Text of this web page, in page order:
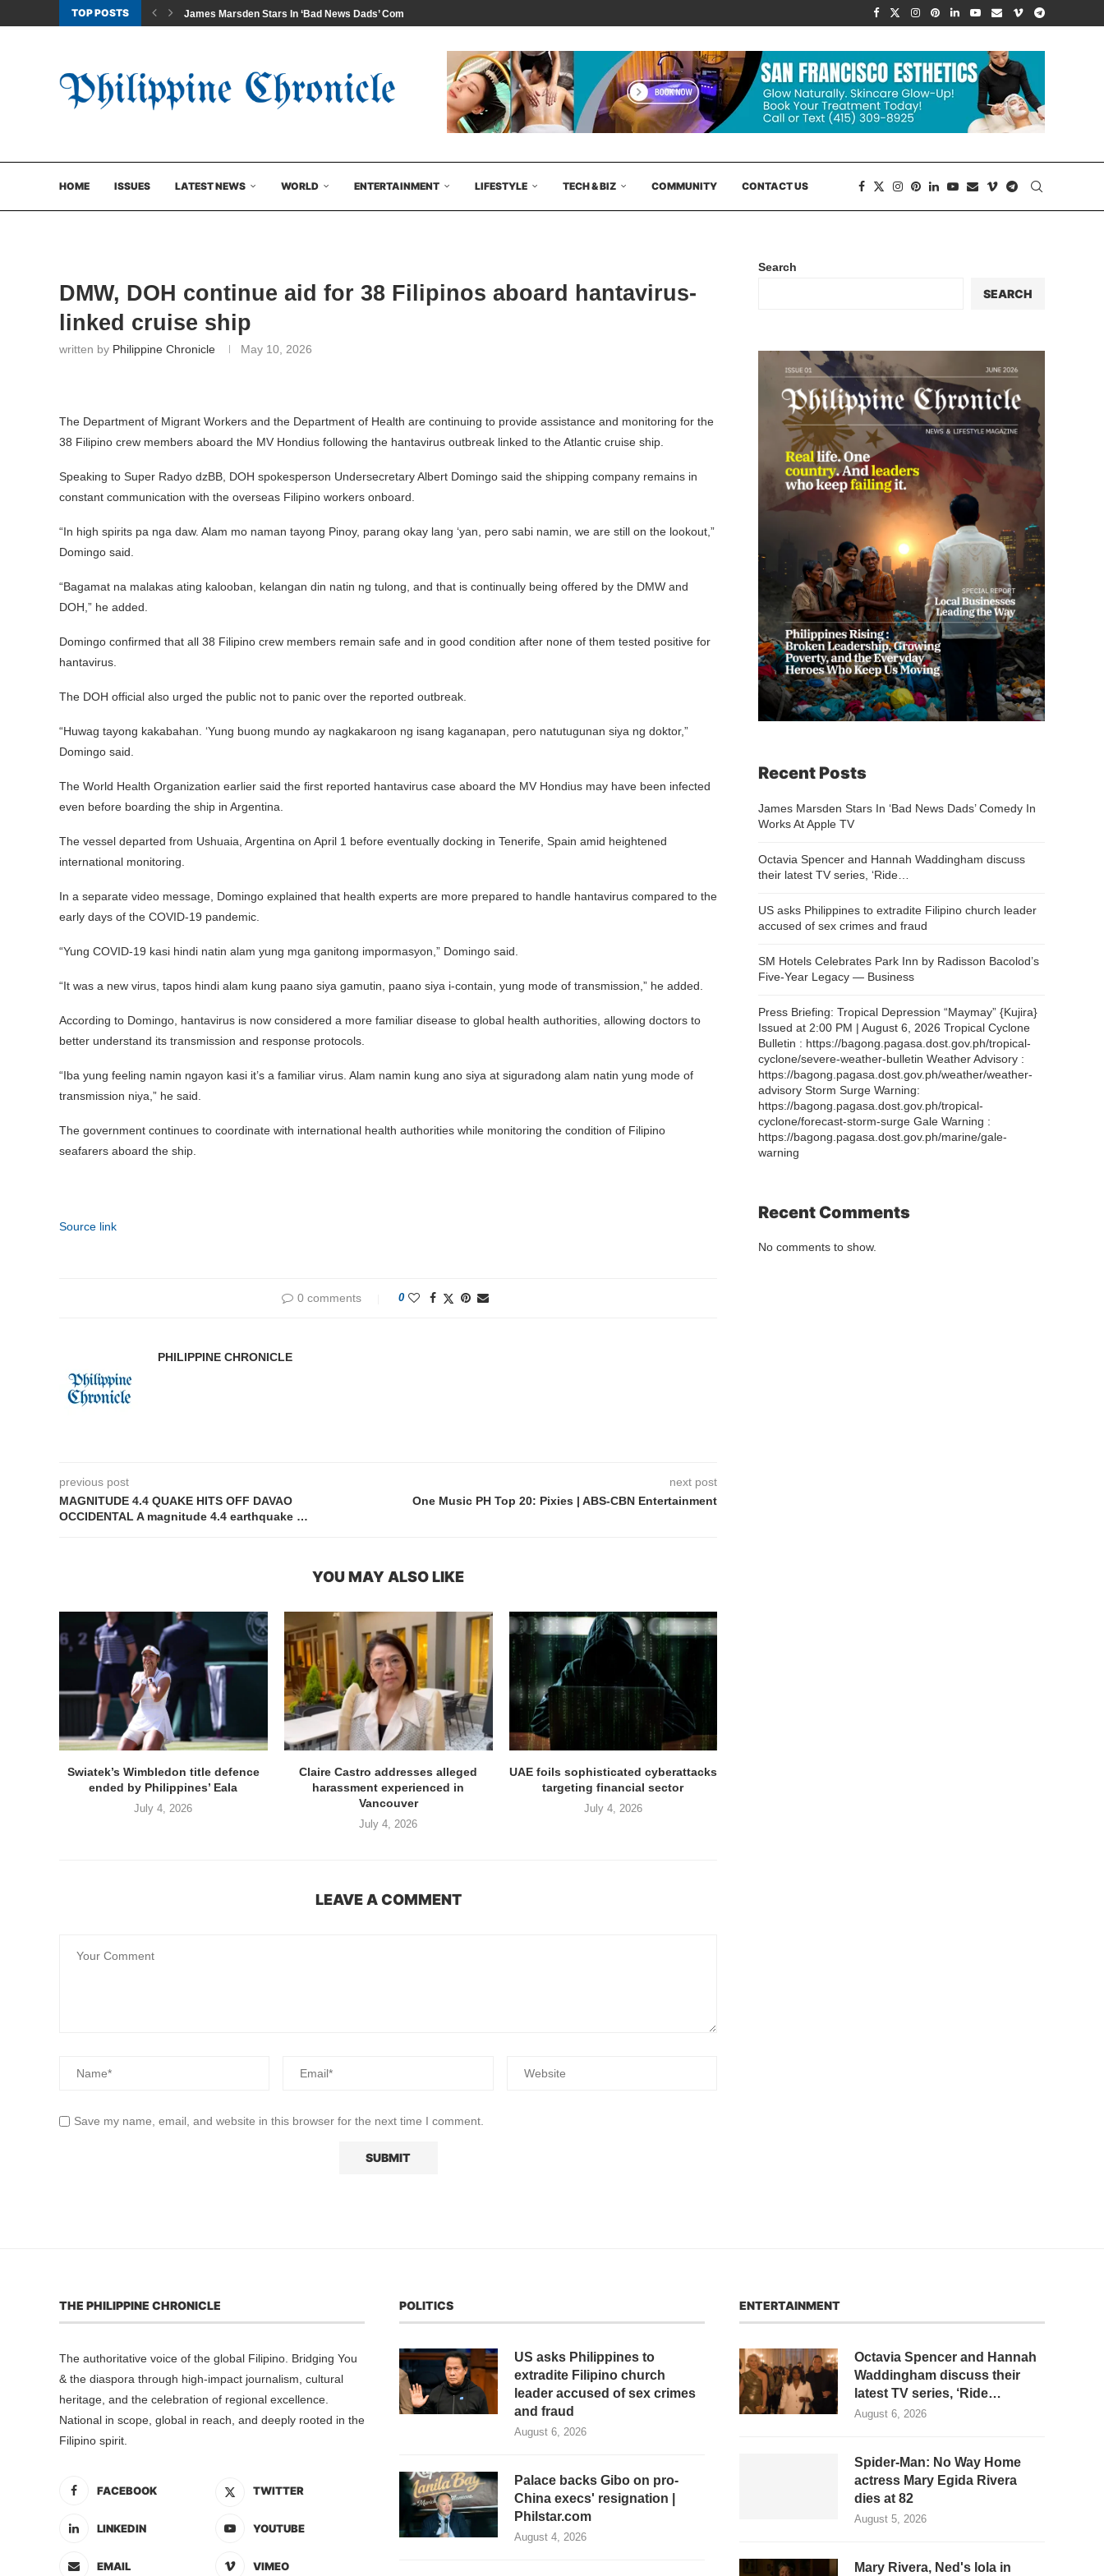
TOP POSTS James Marsden Stars In ‘Bad News Dads’ Comedy...
HOME ISSUES LATEST NEWS WORLD ENTERTAINMENT LIFESTYLE TECH & BIZ COMMUNITY CONTACT US
DMW, DOH continue aid for 38 Filipinos aboard hantavirus-
linked cruise ship
written by Philippine Chronicle May 10, 2026
The Department of Migrant Workers and the Department of Health are continuing to provide assistance and monitoring for the
38 Filipino crew members aboard the MV Hondius following the hantavirus outbreak linked to the Atlantic cruise ship.
Speaking to Super Radyo dzBB, DOH spokesperson Undersecretary Albert Domingo said the shipping company remains in
constant communication with the overseas Filipino workers onboard.
“In high spirits pa nga daw. Alam mo naman tayong Pinoy, parang okay lang ‘yan, pero sabi namin, we are still on the lookout,”
Domingo said.
“Bagamat na malakas ating kalooban, kelangan din natin ng tulong, and that is continually being offered by the DMW and
DOH,” he added.
Domingo confirmed that all 38 Filipino crew members remain safe and in good condition after none of them tested positive for
hantavirus.
The DOH official also urged the public not to panic over the reported outbreak.
“Huwag tayong kakabahan. ‘Yung buong mundo ay nagkakaroon ng isang kaganapan, pero natutugunan siya ng doktor,”
Domingo said.
The World Health Organization earlier said the first reported hantavirus case aboard the MV Hondius may have been infected
even before boarding the ship in Argentina.
The vessel departed from Ushuaia, Argentina on April 1 before eventually docking in Tenerife, Spain amid heightened
international monitoring.
In a separate video message, Domingo explained that health experts are more prepared to handle hantavirus compared to the
early days of the COVID-19 pandemic.
“Yung COVID-19 kasi hindi natin alam yung mga ganitong impormasyon,” Domingo said.
“It was a new virus, tapos hindi alam kung paano siya gamutin, paano siya i-contain, yung mode of transmission,” he added.
According to Domingo, hantavirus is now considered a more familiar disease to global health authorities, allowing doctors to
better understand its transmission and response protocols.
“Iba yung feeling namin ngayon kasi it’s a familiar virus. Alam namin kung ano siya at siguradong alam natin yung mode of
transmission niya,” he said.
The government continues to coordinate with international health authorities while monitoring the condition of Filipino
seafarers aboard the ship.
Source link
0 comments 0
PHILIPPINE CHRONICLE
previous post
MAGNITUDE 4.4 QUAKE HITS OFF DAVAO
OCCIDENTAL A magnitude 4.4 earthquake …
next post
One Music PH Top 20: Pixies | ABS-CBN Entertainment
YOU MAY ALSO LIKE
Swiatek’s Wimbledon title defence
ended by Philippines’ Eala
July 4, 2026
Claire Castro addresses alleged
harassment experienced in
Vancouver
July 4, 2026
UAE foils sophisticated cyberattacks
targeting financial sector
July 4, 2026
LEAVE A COMMENT
Save my name, email, and website in this browser for the next time I comment.
Search
SEARCH
Recent Posts
James Marsden Stars In ‘Bad News Dads’ Comedy In
Works At Apple TV
Octavia Spencer and Hannah Waddingham discuss
their latest TV series, ‘Ride…
US asks Philippines to extradite Filipino church leader
accused of sex crimes and fraud
SM Hotels Celebrates Park Inn by Radisson Bacolod’s
Five-Year Legacy — Business
Press Briefing: Tropical Depression “Maymay” {Kujira}
Issued at 2:00 PM | August 6, 2026 Tropical Cyclone
Bulletin : https://bagong.pagasa.dost.gov.ph/tropical-
cyclone/severe-weather-bulletin Weather Advisory :
https://bagong.pagasa.dost.gov.ph/weather/weather-
advisory Storm Surge Warning:
https://bagong.pagasa.dost.gov.ph/tropical-
cyclone/forecast-storm-surge Gale Warning :
https://bagong.pagasa.dost.gov.ph/marine/gale-
warning
Recent Comments
No comments to show.
THE PHILIPPINE CHRONICLE
The authoritative voice of the global Filipino. Bridging You
& the diaspora through high-impact journalism, cultural
heritage, and the celebration of regional excellence.
National in scope, global in reach, and deeply rooted in the
Filipino spirit.
FACEBOOK TWITTER
LINKEDIN YOUTUBE
EMAIL VIMEO
POLITICS
US asks Philippines to
extradite Filipino church
leader accused of sex crimes
and fraud
August 6, 2026
Palace backs Gibo on pro-
China execs' resignation |
Philstar.com
August 4, 2026
ENTERTAINMENT
Octavia Spencer and Hannah
Waddingham discuss their
latest TV series, ‘Ride…
August 6, 2026
Spider-Man: No Way Home
actress Mary Egida Rivera
dies at 82
August 5, 2026
Mary Rivera, Ned's lola in